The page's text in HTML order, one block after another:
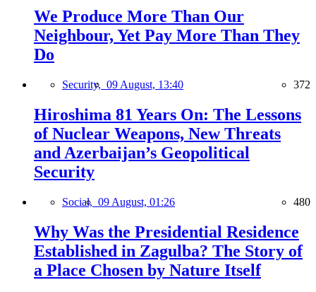
We Produce More Than Our
Neighbour, Yet Pay More Than They
Do
Security, 09 August, 13:40 372
Hiroshima 81 Years On: The Lessons
of Nuclear Weapons, New Threats
and Azerbaijan’s Geopolitical
Security
Social, 09 August, 01:26 480
Why Was the Presidential Residence
Established in Zagulba? The Story of
a Place Chosen by Nature Itself